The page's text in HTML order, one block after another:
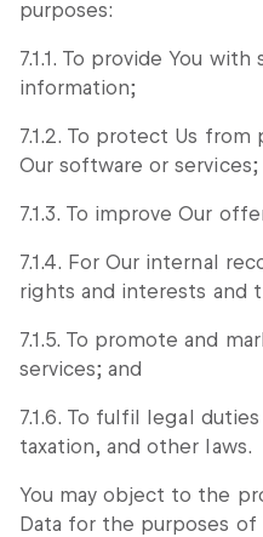
purposes:
7.1.1. To provide You
information;
7.1.2. To protect Us from
Our software or services;
7.1.3. To improve Our
7.1.4. For Our internal
rights and interests and
7.1.5. To promote and
services; and
7.1.6. To fulfil legal
taxation, and other laws.
You may object to the
Data for the purposes of